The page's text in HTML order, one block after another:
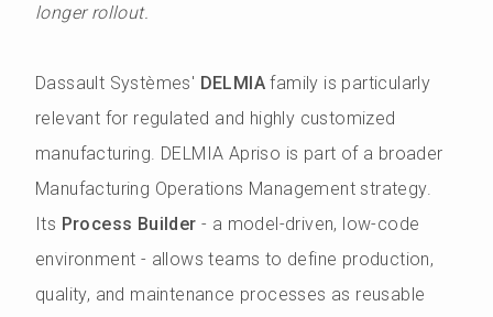
longer rollout.
Dassault Systèmes' DELMIA family is particularly
relevant for regulated and highly customized
manufacturing. DELMIA Apriso is part of a broader
Manufacturing Operations Management strategy.
Its Process Builder - a model-driven, low-code
environment - allows teams to define production,
quality, and maintenance processes as reusable